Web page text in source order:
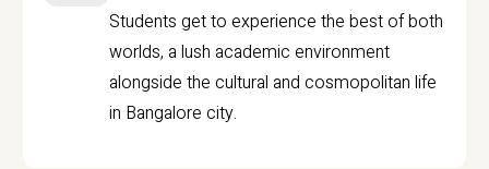
Students get to experience the best of both
worlds, a lush academic environment
alongside the cultural and cosmopolitan life
in Bangalore city.